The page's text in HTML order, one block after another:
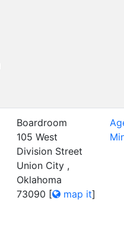
Boardroom
105 West
Division Street
Union City ,
Oklahoma
73090 [ map it]